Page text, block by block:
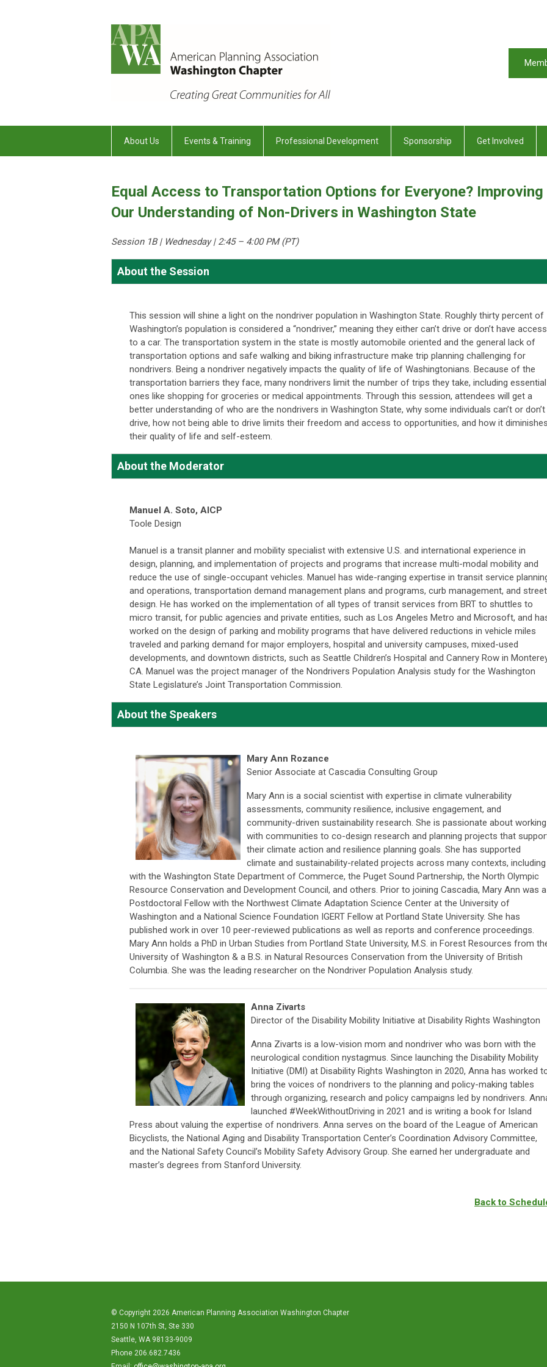
About Us Events & Training Professional Development Sponsorship Get Involved
Equal Access to Transportation Options for Everyone? Improving
Our Understanding of Non-Drivers in Washington State
Session 1B | Wednesday| 2:45 – 4:00 PM (PT)
About the Session
This session will shine a light on the nondriver population in Washington State. Roughly thirty percent of
Washington’s population is considered a “nondriver,” meaning they either can’t drive or don’t have access
to a car. The transportation system in the state is mostly automobile oriented and the general lack of
transportation options and safe walking and biking infrastructure make trip planning challenging for
nondrivers. Being a nondriver negatively impacts the quality of life of Washingtonians. Because of the
transportation barriers they face, many nondrivers limit the number of trips they take, including essential
ones like shopping for groceries or medical appointments. Through this session, attendees will get a
better understanding of who are the nondrivers in Washington State, why some individuals can’t or don’t
drive, how not being able to drive limits their freedom and access to opportunities, and how it diminishes
their quality of life and self-esteem.
About the Moderator
Manuel A. Soto, AICP
Toole Design
Manuel is a transit planner and mobility specialist with extensive U.S. and international experience in
design, planning, and implementation of projects and programs that increase multi-modal mobility and
reduce the use of single-occupant vehicles. Manuel has wide-ranging expertise in transit service
and operations, transportation demand management plans and programs, curb management, and street
design. He has worked on the implementation of all types of transit services from BRT to shuttles to
micro transit, for public agencies and private entities, such as Los Angeles Metro and Microsoft, and
worked on the design of parking and mobility programs that have delivered reductions in vehicle miles
traveled and parking demand for major employers, hospital and university campuses, mixed-used
developments, and downtown districts, such as Seattle Children’s Hospital and Cannery Row in
CA. Manuel was the project manager of the Nondrivers Population Analysis study for the Washington
State Legislature’s Joint Transportation Commission.
About the Speakers
Mary Ann Rozance
Senior Associate at Cascadia Consulting Group
Mary Ann is a social scientist with expertise in climate vulnerability
assessments, community resilience, inclusive engagement, and
community-driven sustainability research. She is passionate about working
with communities to co-design research and planning projects that
their climate action and resilience planning goals. She has supported
climate and sustainability-related projects across many contexts, including
with the Washington State Department of Commerce, the Puget Sound Partnership, the North Olympic
Resource Conservation and Development Council, and others. Prior to joining Cascadia, Mary Ann was a
Postdoctoral Fellow with the Northwest Climate Adaptation Science Center at the University of
Washington and a National Science Foundation IGERT Fellow at Portland State University. She has
published work in over 10 peer-reviewed publications as well as reports and conference proceedings.
Mary Ann holds a PhD in Urban Studies from Portland State University, M.S. in Forest Resources from
University of Washington & a B.S. in Natural Resources Conservation from the University of British
Columbia. She was the leading researcher on the Nondriver Population Analysis study.
Anna Zivarts
Director of the Disability Mobility Initiative at Disability Rights Washington
Anna Zivarts is a low-vision mom and nondriver who was born with the
neurological condition nystagmus. Since launching the Disability Mobility
Initiative (DMI) at Disability Rights Washington in 2020, Anna has worked
bring the voices of nondrivers to the planning and policy-making tables
through organizing, research and policy campaigns led by nondrivers.
launched #WeekWithoutDriving in 2021 and is writing a book for Island
Press about valuing the expertise of nondrivers. Anna serves on the board of the League of American
Bicyclists, the National Aging and Disability Transportation Center’s Coordination Advisory Committee,
and the National Safety Council’s Mobility Safety Advisory Group. She earned her undergraduate and
master’s degrees from Stanford University.
Back to
© Copyright 2026 American Planning Association Washington Chapter
2150 N 107th St, Ste 330
Seattle, WA 98133-9009
Phone 206.682.7436